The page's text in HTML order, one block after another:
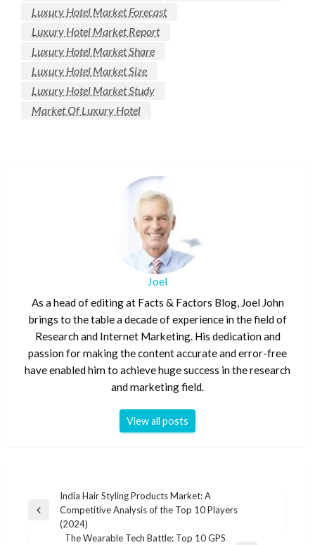
Luxury Hotel Market Forecast
Luxury Hotel Market Report
Luxury Hotel Market Share
Luxury Hotel Market Size
Luxury Hotel Market Study
Market Of Luxury Hotel
Joel
As a head of editing at Facts & Factors Blog, Joel John
brings to the table a decade of experience in the field of
Research and Internet Marketing. His dedication and
passion for making the content accurate and error-free
have enabled him to achieve huge success in the research
and marketing field.
View all posts
navigation
Previous
India Hair Styling Products Market: A
Competitive Analysis of the Top 10 Players
(2024)
The Wearable Tech Battle: Top 10 GPS